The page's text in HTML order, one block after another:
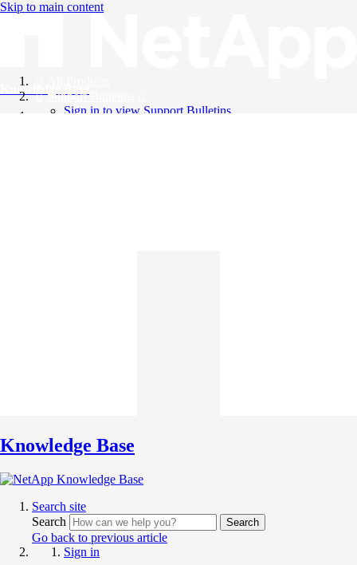
Skip to main content
Knowledge Base
Support Bulletins
Sign in to view Support Bulletins
Knowledge Base
Search site
Search
Search
Go back to previous article
Sign in